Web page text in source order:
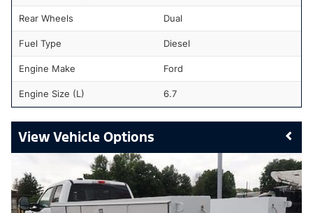
Rear Wheels Dual
Fuel Type Diesel
Engine Make Ford
Engine Size (L) 6.7
Vehicle Options